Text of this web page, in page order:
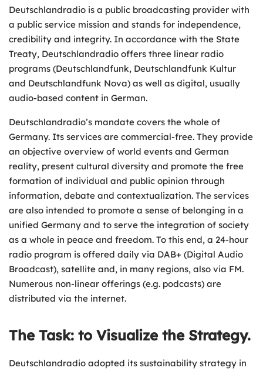
Deutschlandradio is a public broadcasting provider with
a public service mission and stands for independence,
credibility and integrity. In accordance with the State
Treaty, Deutschlandradio offers three linear radio
programs (Deutschlandfunk, Deutschlandfunk Kultur
and Deutschlandfunk Nova) as well as digital, usually
audio-based content in German.
Deutschlandradio’s mandate covers the whole of
Germany. Its services are commercial-free. They provide
an objective overview of world events and German
reality, present cultural diversity and promote the free
formation of individual and public opinion through
information, debate and contextualization. The services
are also intended to promote a sense of belonging in a
unified Germany and to serve the integration of society
as a whole in peace and freedom. To this end, a 24-hour
radio program is offered daily via DAB+ (Digital Audio
Broadcast), satellite and, in many regions, also via FM.
Numerous non-linear offerings (e.g. podcasts) are
distributed via the internet.
The Task: to Visualize the Strategy.
Deutschlandradio adopted its sustainability strategy in